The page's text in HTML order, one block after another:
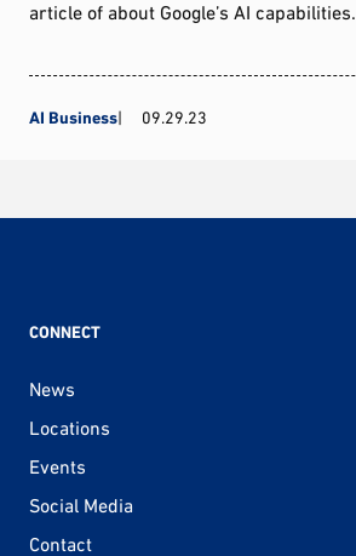
article of about Google’s AI capabilities.
AI Business 09.29.23
CONNECT
News
Locations
Events
Social Media
Contact